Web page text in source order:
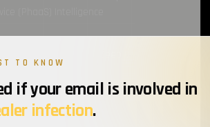
‘New Threat’ Feeds: Deep Dive into
TO KNOW
if your email is involved in
infection.